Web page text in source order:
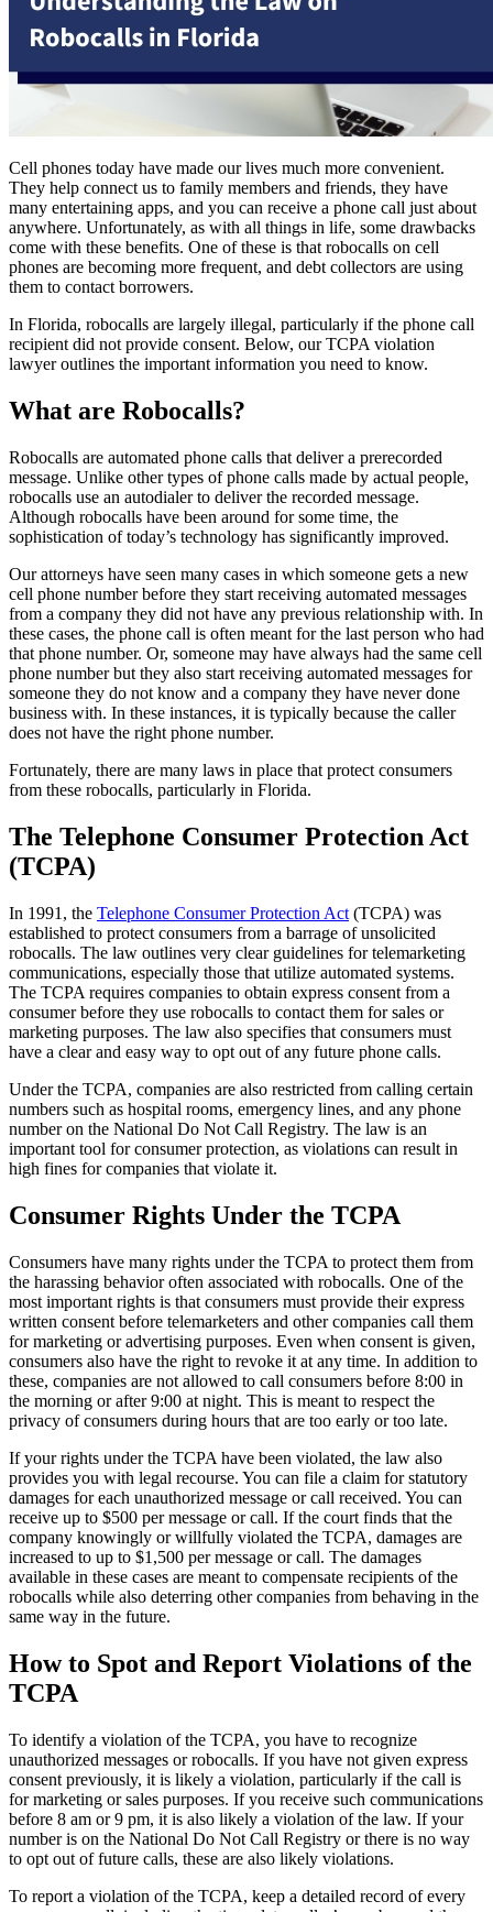
Cell phones today have made our lives much more convenient.
They help connect us to family members and friends, they have
many entertaining apps, and you can receive a phone call just about
anywhere. Unfortunately, as with all things in life, some drawbacks
come with these benefits. One of these is that robocalls on cell
phones are becoming more frequent, and debt collectors are using
them to contact borrowers.
In Florida, robocalls are largely illegal, particularly if the phone call
recipient did not provide consent. Below, our TCPA violation
lawyer outlines the important information you need to know.
What are Robocalls?
Robocalls are automated phone calls that deliver a prerecorded
message. Unlike other types of phone calls made by actual people,
robocalls use an autodialer to deliver the recorded message.
Although robocalls have been around for some time, the
sophistication of today’s technology has significantly improved.
Our attorneys have seen many cases in which someone gets a new
cell phone number before they start receiving automated messages
from a company they did not have any previous relationship with. In
these cases, the phone call is often meant for the last person who had
that phone number. Or, someone may have always had the same cell
phone number but they also start receiving automated messages for
someone they do not know and a company they have never done
business with. In these instances, it is typically because the caller
does not have the right phone number.
Fortunately, there are many laws in place that protect consumers
from these robocalls, particularly in Florida.
The Telephone Consumer Protection Act
(TCPA)
In 1991, the Telephone Consumer Protection Act (TCPA) was
established to protect consumers from a barrage of unsolicited
robocalls. The law outlines very clear guidelines for telemarketing
communications, especially those that utilize automated systems.
The TCPA requires companies to obtain express consent from a
consumer before they use robocalls to contact them for sales or
marketing purposes. The law also specifies that consumers must
have a clear and easy way to opt out of any future phone calls.
Under the TCPA, companies are also restricted from calling certain
numbers such as hospital rooms, emergency lines, and any phone
number on the National Do Not Call Registry. The law is an
important tool for consumer protection, as violations can result in
high fines for companies that violate it.
Consumer Rights Under the TCPA
Consumers have many rights under the TCPA to protect them from
the harassing behavior often associated with robocalls. One of the
most important rights is that consumers must provide their express
written consent before telemarketers and other companies call them
for marketing or advertising purposes. Even when consent is given,
consumers also have the right to revoke it at any time. In addition to
these, companies are not allowed to call consumers before 8:00 in
the morning or after 9:00 at night. This is meant to respect the
privacy of consumers during hours that are too early or too late.
If your rights under the TCPA have been violated, the law also
provides you with legal recourse. You can file a claim for statutory
damages for each unauthorized message or call received. You can
receive up to $500 per message or call. If the court finds that the
company knowingly or willfully violated the TCPA, damages are
increased to up to $1,500 per message or call. The damages
available in these cases are meant to compensate recipients of the
robocalls while also deterring other companies from behaving in the
same way in the future.
How to Spot and Report Violations of the
TCPA
To identify a violation of the TCPA, you have to recognize
unauthorized messages or robocalls. If you have not given express
consent previously, it is likely a violation, particularly if the call is
for marketing or sales purposes. If you receive such communications
before 8 am or 9 pm, it is also likely a violation of the law. If your
number is on the National Do Not Call Registry or there is no way
to opt out of future calls, these are also likely violations.
To report a violation of the TCPA, keep a detailed record of every